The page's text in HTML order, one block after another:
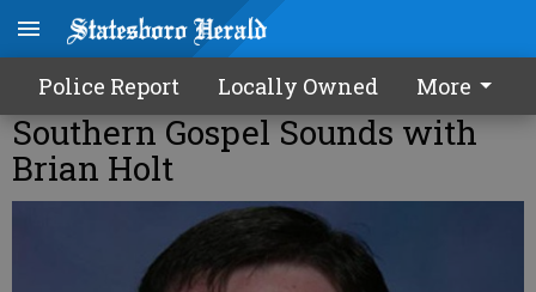
Police Report Locally Owned More
Southern Gospel Sounds with
Brian Holt